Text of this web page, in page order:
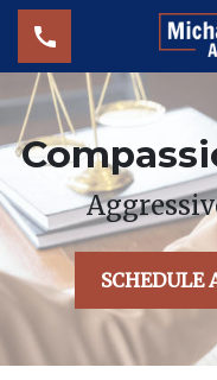
SCHEDULE